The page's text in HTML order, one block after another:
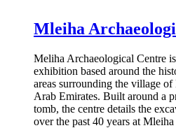
Mleiha
Meliha Archaeological Centre
exhibition based around the
areas surrounding the village
Arab Emirates. Built around a
tomb, the centre details the
over the past 40 years at